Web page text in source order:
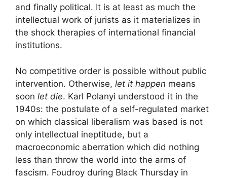
and finally political. It is at least as much the
intellectual work of jurists as it materializes in
the shock therapies of international financial
institutions.
No competitive order is possible without public
intervention. Otherwise, let it happen means
soon let die. Karl Polanyi understood it in the
1940s: the postulate of a self-regulated market
on which classical liberalism was based is not
only intellectual ineptitude, but a
macroeconomic aberration which did nothing
less than throw the world into the arms of
fascism. Foudroy during Black Thursday in